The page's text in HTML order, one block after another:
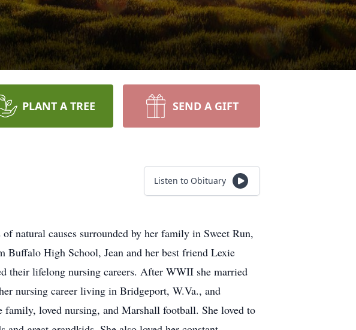
PLANT A TREE SEND A GIFT
Listen to Obituary
natural causes surrounded by her family in Sweet Run,
High School, Jean and her best friend Lexie
their lifelong nursing careers. After WWII she married
nursing career living in Bridgeport, W.Va., and
loved nursing, and Marshall football. She loved to